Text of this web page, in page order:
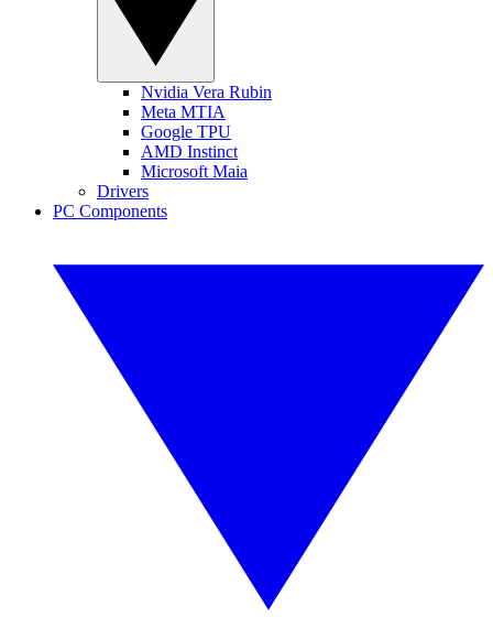
Nvidia Vera Rubin
Meta MTIA
Google TPU
AMD Instinct
Microsoft Maia
Drivers
PC Components